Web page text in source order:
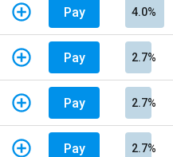
Pay 4.0%
Pay 2.7%
Pay 2.7%
Pay 2.7%